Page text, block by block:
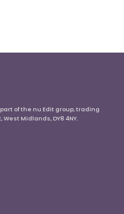
part of the nu Edit group, trading
Midlands, DY8 4NY.